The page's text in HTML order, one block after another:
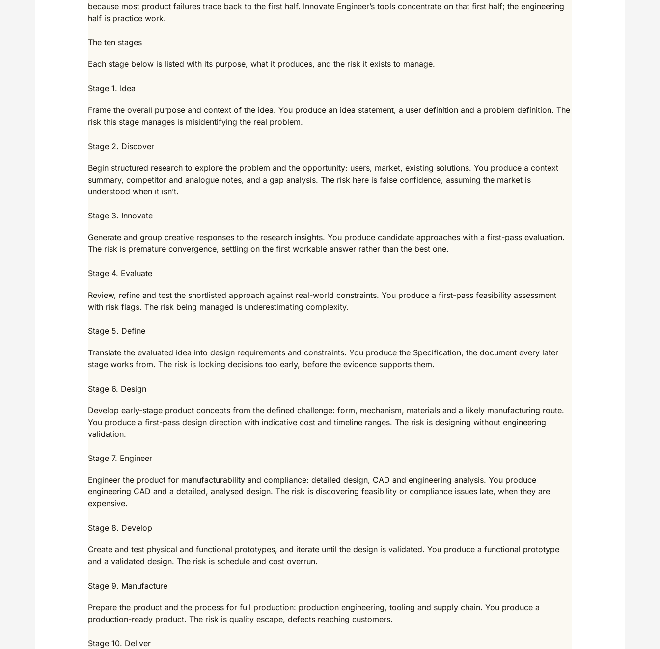
because most product failures trace back to the first half. Innovate Engineer’s tools concentrate on that first half; the engineering
half is practice work.
The ten stages
Each stage below is listed with its purpose, what it produces, and the risk it exists to manage.
Stage 1. Idea
Frame the overall purpose and context of the idea. You produce an idea statement, a user definition and a problem definition. The
risk this stage manages is misidentifying the real problem.
Stage 2. Discover
Begin structured research to explore the problem and the opportunity: users, market, existing solutions. You produce a context
summary, competitor and analogue notes, and a gap analysis. The risk here is false confidence, assuming the market is
understood when it isn’t.
Stage 3. Innovate
Generate and group creative responses to the research insights. You produce candidate approaches with a first-pass evaluation.
The risk is premature convergence, settling on the first workable answer rather than the best one.
Stage 4. Evaluate
Review, refine and test the shortlisted approach against real-world constraints. You produce a first-pass feasibility assessment
with risk flags. The risk being managed is underestimating complexity.
Stage 5. Define
Translate the evaluated idea into design requirements and constraints. You produce the Specification, the document every later
stage works from. The risk is locking decisions too early, before the evidence supports them.
Stage 6. Design
Develop early-stage product concepts from the defined challenge: form, mechanism, materials and a likely manufacturing route.
You produce a first-pass design direction with indicative cost and timeline ranges. The risk is designing without engineering
validation.
Stage 7. Engineer
Engineer the product for manufacturability and compliance: detailed design, CAD and engineering analysis. You produce
engineering CAD and a detailed, analysed design. The risk is discovering feasibility or compliance issues late, when they are
expensive.
Stage 8. Develop
Create and test physical and functional prototypes, and iterate until the design is validated. You produce a functional prototype
and a validated design. The risk is schedule and cost overrun.
Stage 9. Manufacture
Prepare the product and the process for full production: production engineering, tooling and supply chain. You produce a
production-ready product. The risk is quality escape, defects reaching customers.
Stage 10. Deliver